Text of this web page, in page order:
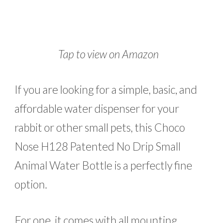
Tap to view on Amazon
If you are looking for a simple, basic, and
affordable water dispenser for your
rabbit or other small pets, this Choco
Nose H128 Patented No Drip Small
Animal Water Bottle is a perfectly fine
option.
For one, it comes with all mounting